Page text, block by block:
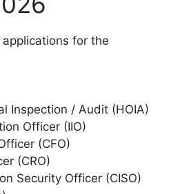
for the
Inspection / Audit (HOIA)
Officer (IIO)
(CFO)
(CRO)
Security Officer (CISO)